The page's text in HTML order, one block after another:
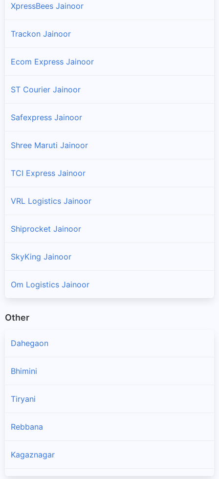
XpressBees Jainoor
Trackon Jainoor
Ecom Express Jainoor
ST Courier Jainoor
Safexpress Jainoor
Shree Maruti Jainoor
TCI Express Jainoor
VRL Logistics Jainoor
Shiprocket Jainoor
SkyKing Jainoor
Om Logistics Jainoor
Other
Dahegaon
Bhimini
Tiryani
Rebbana
Kagaznagar